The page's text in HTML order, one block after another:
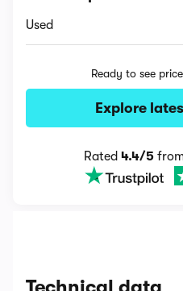
Used
Ready to see
Explore
Rated 4.4/5